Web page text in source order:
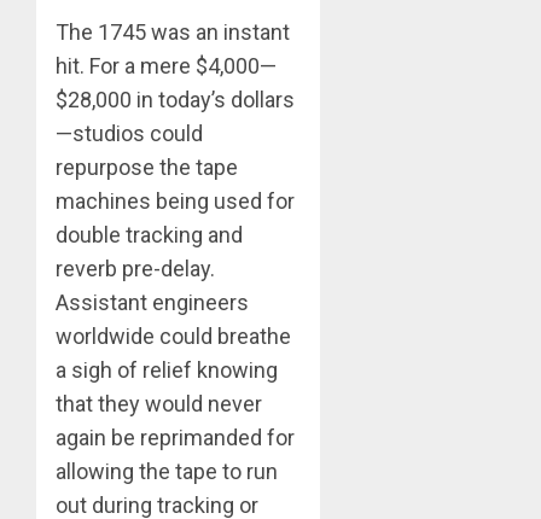
The 1745 was an instant
hit. For a mere $4,000—
$28,000 in today’s dollars
—studios could
repurpose the tape
machines being used for
double tracking and
reverb pre-delay.
Assistant engineers
worldwide could breathe
a sigh of relief knowing
that they would never
again be reprimanded for
allowing the tape to run
out during tracking or